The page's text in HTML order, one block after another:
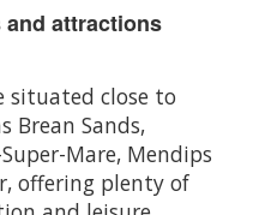
and attractions
situated close to
Brean Sands,
Mare, Mendips
offering plenty of